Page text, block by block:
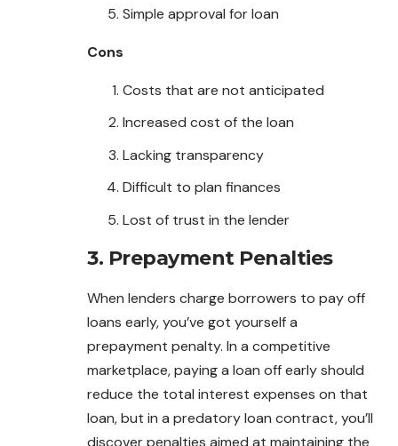
Simple approval for loan
Cons
Costs that are not anticipated
Increased cost of the loan
Lacking transparency
Difficult to plan finances
Lost of trust in the lender
3. Prepayment Penalties
When lenders charge borrowers to payoff
loans early, you’ve got yourself a
prepayment penalty. In a competitive
marketplace, paying a loan off early should
reduce the total interest expenses on that
loan, but in a predatory loan contract, you’ll
discover penalties aimed at maintaining the